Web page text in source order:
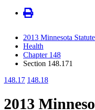
2013 Minnesota
Health
Chapter 148
Section 148.171
148.17 148.18
2013